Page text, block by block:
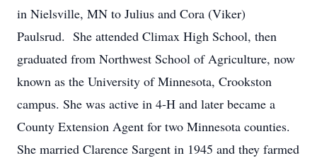
in Nielsville, MN to Julius and Cora (Viker)
Paulsrud. She attended Climax High School, then
graduated from Northwest School of Agriculture, now
known as the University of Minnesota, Crookston
campus. She was active in 4-H and later became a
County Extension Agent for two Minnesota counties.
She married Clarence Sargent in 1945 and they farmed